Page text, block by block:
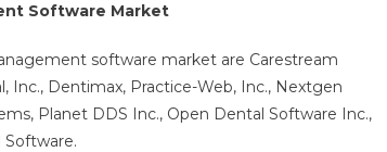
Software Market
software market are Carestream
Inc., Dentimax, Practice-Web, Inc., Nextgen
Planet DDS Inc., Open Dental Software Inc.,
Software.